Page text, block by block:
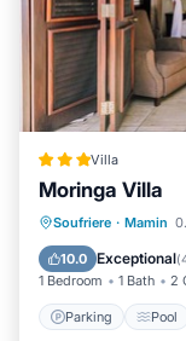
Villa
Moringa Villa
Soufriere · Mamin
10.0 Exceptional(
1 Bedroom 1 Bath 2
Parking Pool
Parking